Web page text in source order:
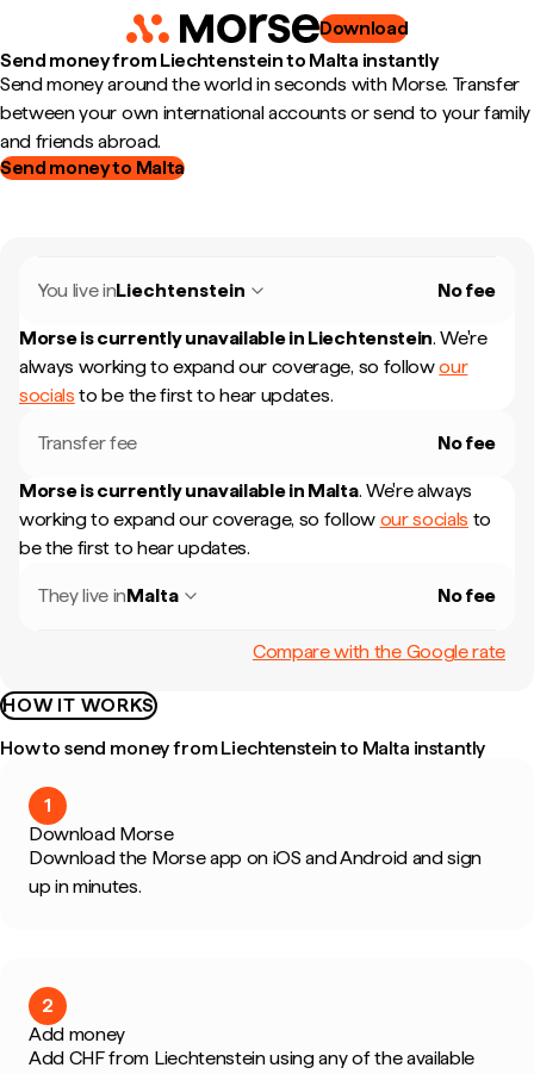
Download
Send money from Liechtenstein to Malta instantly
Send money around the world in seconds with Morse. Transfer
between your own international accounts or send to your family
and friends abroad.
Send money to Malta
You live inLiechtenstein No fee
Morse is currently unavailable in Liechtenstein. We're
always working to expand our coverage, so followour
socials to be the first to hear updates.
Transfer fee No fee
Morse is currently unavailable in Malta. We're always
working to expand our coverage, so follow our socials to
be the first to hear updates.
They live inMalta No fee
Compare with the Google rate
HOW IT WORKS
How to send money from Liechtenstein to Malta instantly
1
Download Morse
Download the Morse app on iOS and Android and sign
up in minutes.
2
Add money
Add CHF from Liechtenstein using any of the available